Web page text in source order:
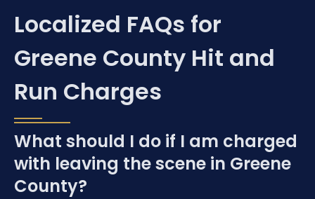
Localized FAQs for
Greene County Hit and
Run Charges
What should I do if I am charged
with leaving the scene in Greene
County?